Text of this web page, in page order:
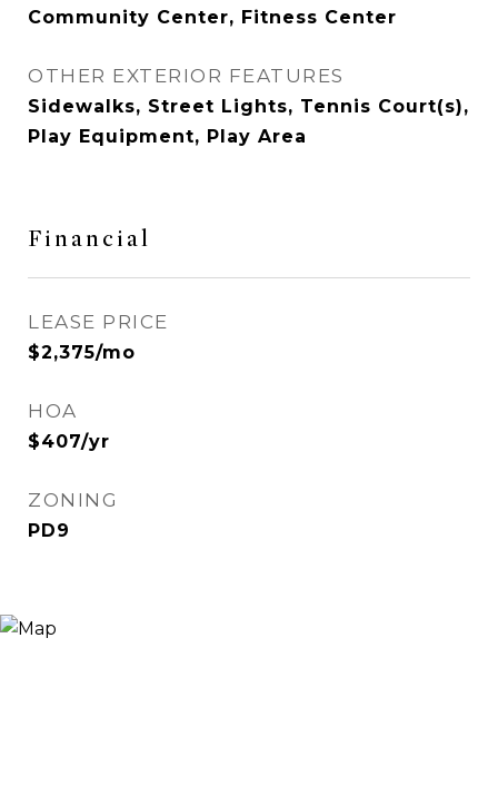
Community Center, Fitness Center
OTHER EXTERIOR FEATURES
Sidewalks, Street Lights, Tennis Court(s),
Play Equipment, Play Area
Financial
LEASE PRICE
$2,375/mo
HOA
$407/yr
ZONING
PD9